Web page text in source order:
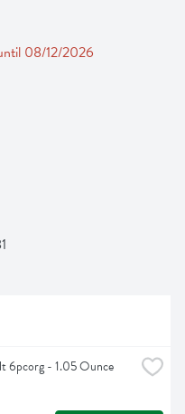
08/12/2026
6pcorg - 1.05 Ounce